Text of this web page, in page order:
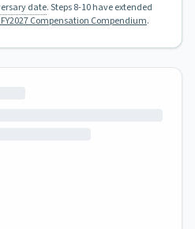
date. Steps 8-10 have extended
FY2027 Compensation Compendium.